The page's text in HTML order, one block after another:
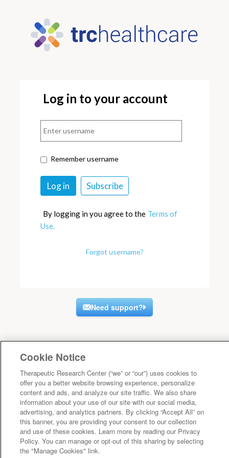
Log in to your account
Remember username
By logging in you agree to the Terms of
Use.
Forgot username?
Need support?
Cookie Notice
Therapeutic Research Center (“we” or “our”) uses cookies to
offer you a better website browsing experience, personalize
content and ads, and analyze our site traffic. We also share
information about your use of our site with our social media,
advertising, and analytics partners. By clicking “Accept All” on
this banner, you are providing your consent to our collection
and use of these cookies. Learn more by reading our Privacy
Policy. You can manage or opt-out of this sharing by selecting
the "Manage Cookies" link.